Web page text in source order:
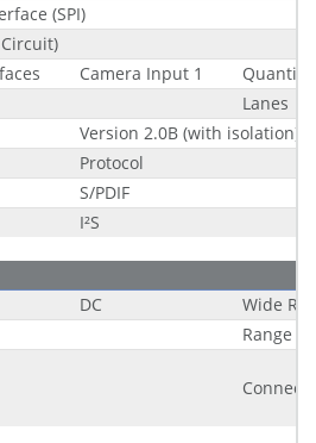
(SPI)
Camera Input 1
Quantity
Lanes
Version 2.0B (with isolation)
Protocol
S/PDIF
I²S
DC
Wide
Range